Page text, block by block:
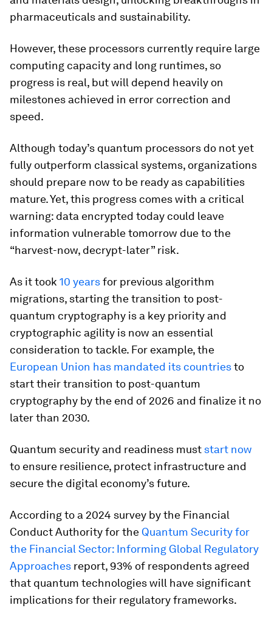
pharmaceuticals and sustainability.
However, these processors currently require large
computing capacity and long runtimes, so
progress is real, but will depend heavily on
milestones achieved in error correction and
speed.
Although today’s quantum processors do not yet
fully outperform classical systems, organizations
should prepare now to be ready as capabilities
mature. Yet, this progress comes with a critical
warning: data encrypted today could leave
information vulnerable tomorrow due to the
“harvest-now, decrypt-later” risk.
As it took 10 yearsfor previous algorithm
migrations, starting the transition to post-
quantum cryptography is a key priority and
cryptographic agility is now an essential
consideration to tackle. For example, the
European Union has mandated its countriesto
start their transition to post-quantum
cryptography by the end of 2026 and finalize it no
later than 2030.
Quantum security and readiness must start now
to ensure resilience, protect infrastructure and
secure the digital economy’s future.
According to a 2024 survey by the Financial
Conduct Authority for the Quantum Security for
the Financial Sector: Informing Global Regulatory
Approaches report, 93% of respondents agreed
that quantum technologies will have significant
implications for their regulatory frameworks.